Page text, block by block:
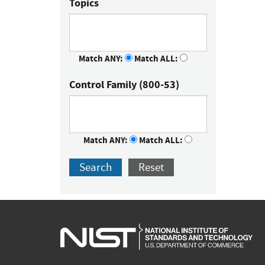
Match ANY: Match ALL:
Control Family (800-53)
Match ANY: Match ALL:
Search Reset